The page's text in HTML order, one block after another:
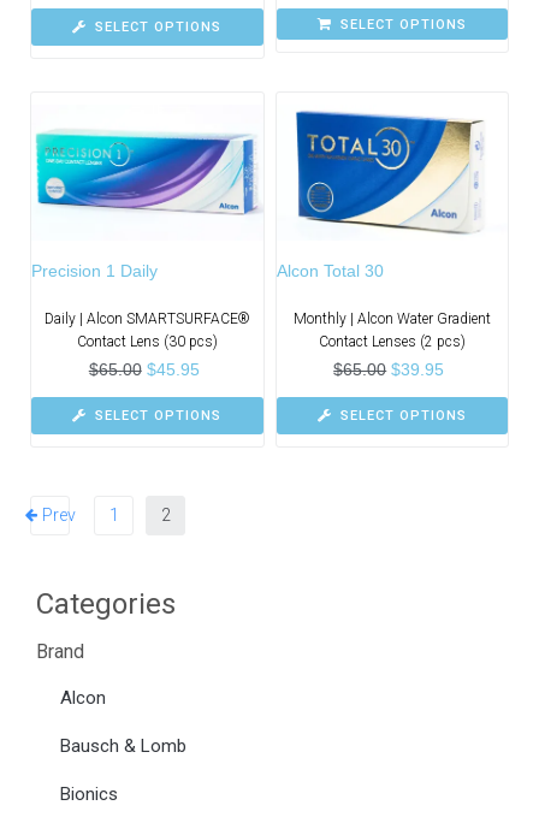
Categories
Brand
Alcon
Bausch & Lomb
Bionics
SELECT OPTIONS SELECT OPTIONS
Precision 1 Daily
Daily | Alcon SMARTSURFACE®
Contact Lens (30 pcs)
$65.00 $45.95
SELECT OPTIONS
Alcon Total 30
Monthly | Alcon Water Gradient
Contact Lenses (2 pcs)
$65.00 $39.95
SELECT OPTIONS
Prev 1 2